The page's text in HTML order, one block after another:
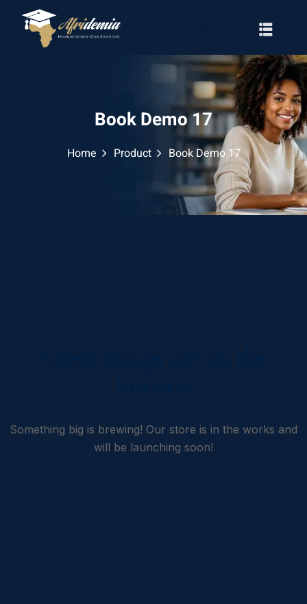
Book Demo 17
Home Product Book Demo 17
Something big is brewing! Our store is in the works and
will be launching soon!